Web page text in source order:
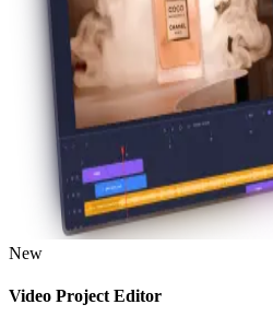
New
Video Project Editor